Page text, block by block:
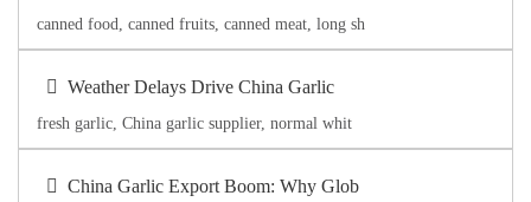
canned food, canned fruits, canned meat, long sh
Weather Delays Drive China Garlic
fresh garlic, China garlic supplier, normal whit
China Garlic Export Boom: Why Glob